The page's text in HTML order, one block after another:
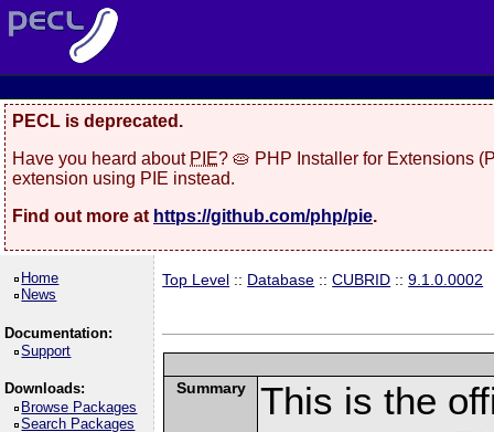
PECL is deprecated.
Have you heard about PIE? 🥧 PHP Installer for Extensions
extension using PIE instead.
Find out more at https://github.com/php/pie.
Home
News
Documentation:
Support
Downloads:
Browse Packages
Search Packages
Top Level :: Database ::CUBRID ::9.1.0.0002
Summary
This is the